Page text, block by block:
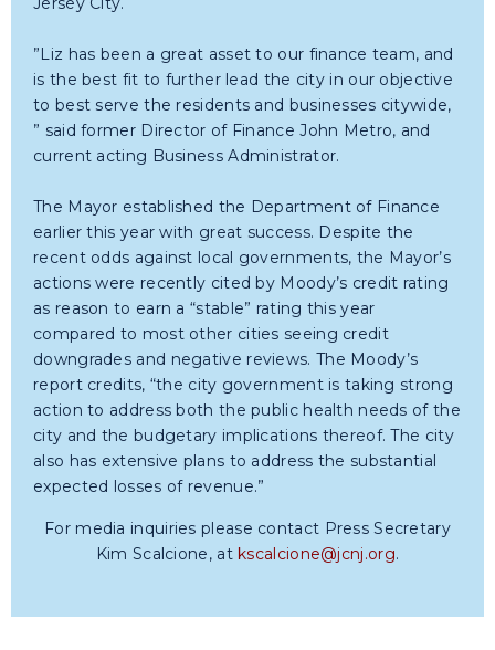
”Liz has been a great asset to our finance team, and
is the best fit to further lead the city in our objective
to best serve the residents and businesses citywide,
” said former Director of Finance John Metro, and
current acting Business Administrator.
The Mayor established the Department of Finance
earlier this year with great success. Despite the
recent odds against local governments, the Mayor’s
actions were recently cited by Moody’s credit rating
as reason to earn a “stable” rating this year
compared to most other cities seeing credit
downgrades and negative reviews. The Moody’s
report credits, “the city government is taking strong
action to address both the public health needs of the
city and the budgetary implications thereof. The city
also has extensive plans to address the substantial
expected losses of revenue.”
For media inquiries please contact Press Secretary
Kim Scalcione, at kscalcione@jcnj.org.